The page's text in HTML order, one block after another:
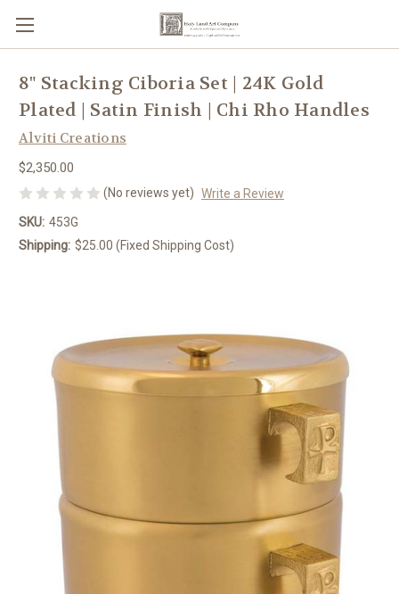
8" Stacking Ciboria Set | 24K Gold
Plated | Satin Finish | Chi Rho Handles
Alviti Creations
$2,350.00
(No reviews yet) Write a Review
SKU: 453G
Shipping: $25.00 (Fixed Shipping Cost)